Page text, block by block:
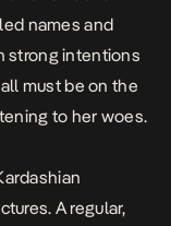
names and
strong intentions
must be on the
to her woes.
A regular,